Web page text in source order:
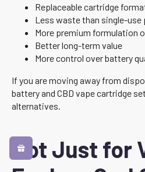
Replaceable cartridge
Less waste than single-use
More premium formulation
Better long-term value
More control over battery
If you are moving away from
battery and CBD vape cartridge
alternatives.
Not Just for